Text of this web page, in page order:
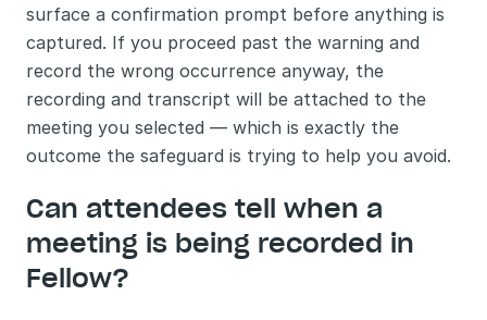
surface a confirmation prompt before anything is
captured. If you proceed past the warning and
record the wrong occurrence anyway, the
recording and transcript will be attached to the
meeting you selected — which is exactly the
outcome the safeguard is trying to help you avoid.
Can attendees tell when a
meeting is being recorded in
Fellow?